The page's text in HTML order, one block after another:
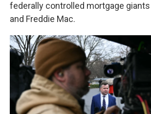
federally controlled mortgage giants
and Freddie Mac.